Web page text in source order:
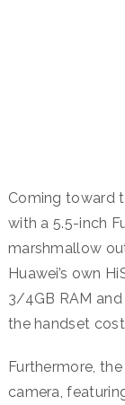
Coming toward
with a 5.5-inch
marshmallow
Huawei’s own
3/4GB RAM
the handset
Furthermore,
camera,